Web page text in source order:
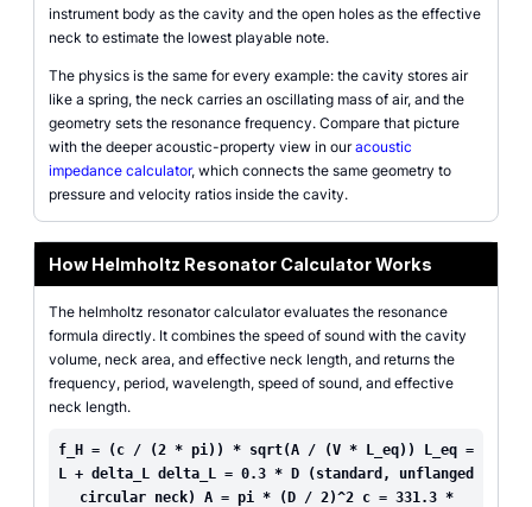
instrument body as the cavity and the open holes as the effective
neck to estimate the lowest playable note.
The physics is the same for every example: the cavity stores air
like a spring, the neck carries an oscillating mass of air, and the
geometry sets the resonance frequency. Compare that picture
with the deeper acoustic-property view in ouracoustic
impedance calculator, which connects the same geometry to
pressure and velocity ratios inside the cavity.
How Helmholtz Resonator Calculator Works
The helmholtz resonator calculator evaluates the resonance
formula directly. It combines the speed of sound with the cavity
volume, neck area, and effective neck length, and returns the
frequency, period, wavelength, speed of sound, and effective
neck length.
f_H = (c / (2 * pi)) * sqrt(A / (V * L_eq)) L_eq =
L + delta_L delta_L = 0.3 * D (standard, unflanged
circular neck) A = pi * (D / 2)^2 c = 331.3 *